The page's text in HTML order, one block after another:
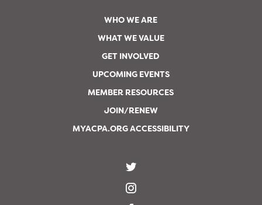
WHO WE ARE
WHAT WE VALUE
GET INVOLVED
UPCOMING EVENTS
MEMBER RESOURCES
JOIN/RENEW
MYACPA.ORG ACCESSIBILITY